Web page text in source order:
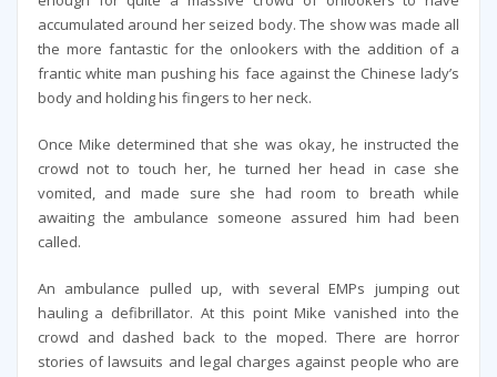
accumulated around her seized body. The show was made all
the more fantastic for the onlookers with the addition of a
frantic white man pushing his face against the Chinese lady’s
body and holding his fingers to her neck.
Once Mike determined that she was okay, he instructed the
crowd not to touch her, he turned her head in case she
vomited, and made sure she had room to breath while
awaiting the ambulance someone assured him had been
called.
An ambulance pulled up, with several EMPs jumping out
hauling a defibrillator. At this point Mike vanished into the
crowd and dashed back to the moped. There are horror
stories of lawsuits and legal charges against people who are